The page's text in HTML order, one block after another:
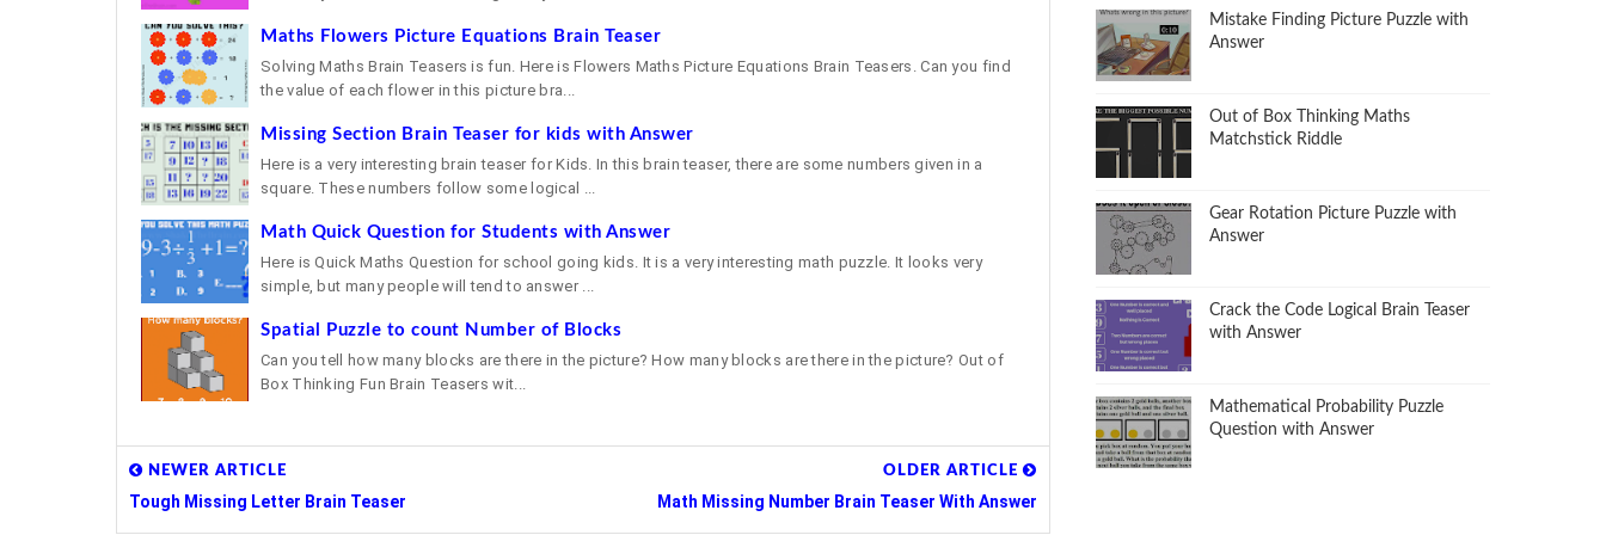
Maths Flowers Picture Equations Brain Teaser
Solving Maths Brain Teasers is fun. Here is Flowers Maths Picture Equations Brain Teasers. Can you find
the value of each flower in this picture bra...
Missing Section Brain Teaser for kids with Answer
Here is a very interesting brain teaser for Kids. In this brain teaser, there are some numbers given in a
square. These numbers follow some logical ...
Math Quick Question for Students with Answer
Here is Quick Maths Question for school going kids. It is a very interesting math puzzle. It looks very
simple, but many people will tend to answer ...
Spatial Puzzle to count Number of Blocks
Can you tell how many blocks are there in the picture? How many blocks are there in the picture? Out of
Box Thinking Fun Brain Teasers wit...
NEWER ARTICLE
Tough Missing Letter Brain Teaser
OLDER ARTICLE
Math Missing Number Brain Teaser With Answer
Mistake Finding Picture Puzzle with
Answer
Out of Box Thinking Maths
Matchstick Riddle
Gear Rotation Picture Puzzle with
Answer
Crack the Code Logical Brain Teaser
with Answer
Mathematical Probability Puzzle
Question with Answer